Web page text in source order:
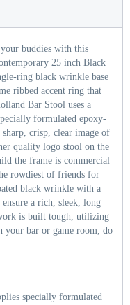
buddies with this
25 inch Black
ring black wrinkle base
ribbed accent ring that
Bar Stool uses a
formulated epoxy-
crisp, clear image of
quality logo stool on the
the frame is commercial
rowdiest of friends for
black wrinkle with a
a rich, sleek, long
is built tough, utilizing
bar or game room, do
specially formulated